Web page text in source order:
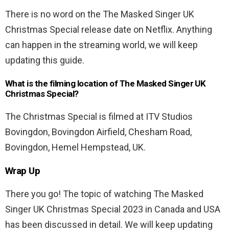
There is no word on the The Masked Singer UK
Christmas Special release date on Netflix. Anything
can happen in the streaming world, we will keep
updating this guide.
What is the filming location of The Masked Singer UK
Christmas Special?
The Christmas Special is filmed at ITV Studios
Bovingdon, Bovingdon Airfield, Chesham Road,
Bovingdon, Hemel Hempstead, UK.
Wrap Up
There you go! The topic of watching The Masked
Singer UK Christmas Special 2023 in Canada and USA
has been discussed in detail. We will keep updating